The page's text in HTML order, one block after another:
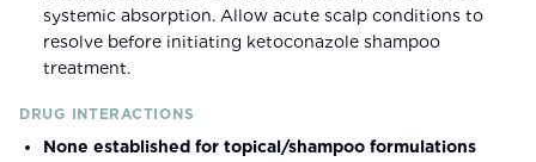
systemic absorption. Allow acute scalp conditions to
resolve before initiating ketoconazole shampoo
treatment.
DRUG INTERACTIONS
None established for topical/shampoo formulations